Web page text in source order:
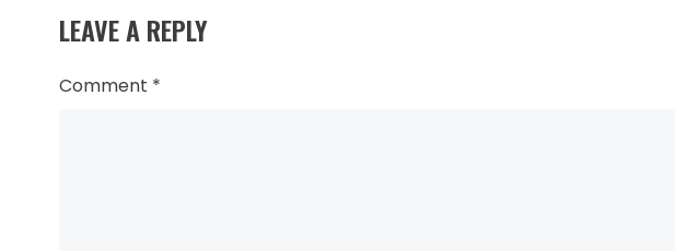
more
articles
LEAVE A REPLY
Comment *